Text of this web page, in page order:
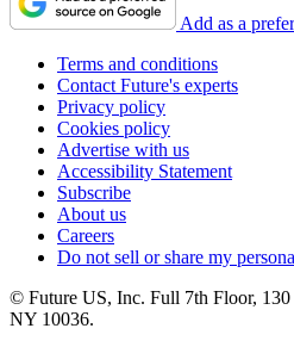
Add as a
Terms and conditions
Contact Future's experts
Privacy policy
Cookies policy
Advertise with us
Accessibility Statement
Subscribe
About us
Careers
Do not sell or share my
© Future US, Inc. Full 7th Floor, 130
NY 10036.